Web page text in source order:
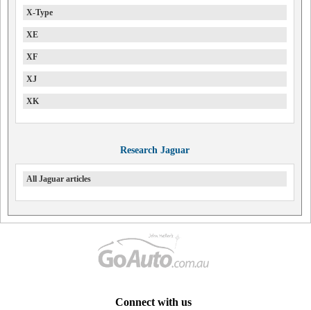
X-Type
XE
XF
XJ
XK
Research Jaguar
All Jaguar articles
Connect with us